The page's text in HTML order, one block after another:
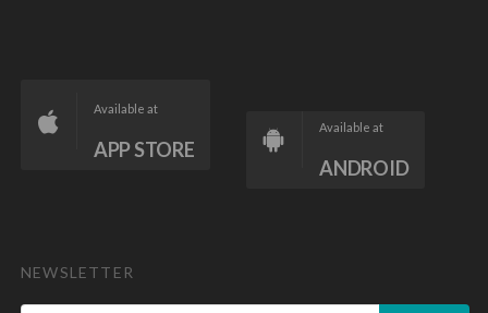
Available at
APP STORE
Available at
ANDROID
NEWSLETTER